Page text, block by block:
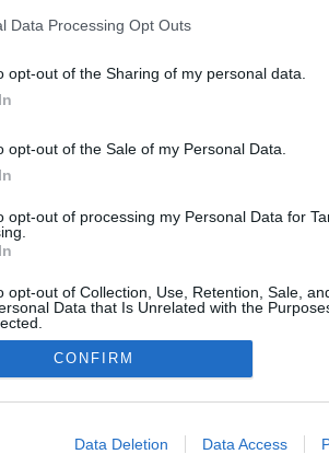
Data Processing Opt Outs
opt-out of the Sharing of my personal data.
opt-out of the Sale of my Personal Data.
opt-out of processing my Personal Data for
opt-out of Collection, Use, Retention, Sale,
Data that Is Unrelated with the
allow Google to enable storage related to
CONFIRM
Data Deletion Data Access